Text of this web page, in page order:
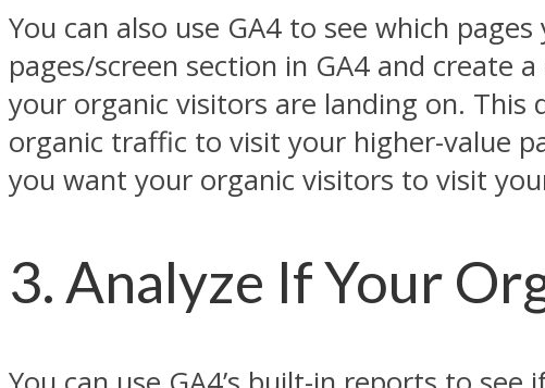
You can also use GA4 to see which
pages/screen section in GA4 and create
your organic visitors are landing on. This
organic traffic to visit your higher-value
you want your organic visitors to visit
3. Analyze If Your